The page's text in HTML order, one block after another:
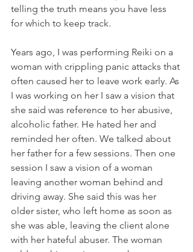
telling the truth means you have less
for which to keep track.
Years ago, I was performing Reiki on a
woman with crippling panic attacks that
often caused her to leave work early. As
I was working on her I saw a vision that
she said was reference to her abusive,
alcoholic father. He hated her and
reminded her often. We talked about
her father for a few sessions. Then one
session I saw a vision of a woman
leaving another woman behind and
driving away. She said this was her
older sister, who left home as soon as
she was able, leaving the client alone
with her hateful abuser. The woman